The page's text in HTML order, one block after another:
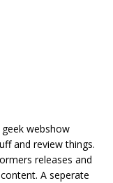
webshow
and review things.
releases and
A seperate